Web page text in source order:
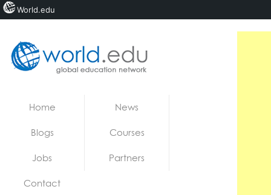
Jobs
Home News
Blogs Courses
Jobs Partners
Contact
World.edu